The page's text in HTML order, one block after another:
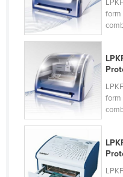
Finland
France
Gabon
Gambia
Georgia
Germany
Ghana
Greece
Grenada
form
form